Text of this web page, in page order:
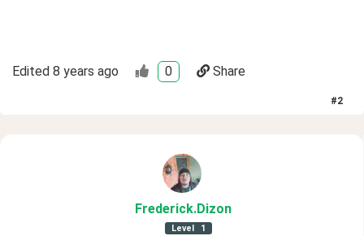
Edited 8 years ago 0 Share
#2
Frederick.Dizon
Level 1